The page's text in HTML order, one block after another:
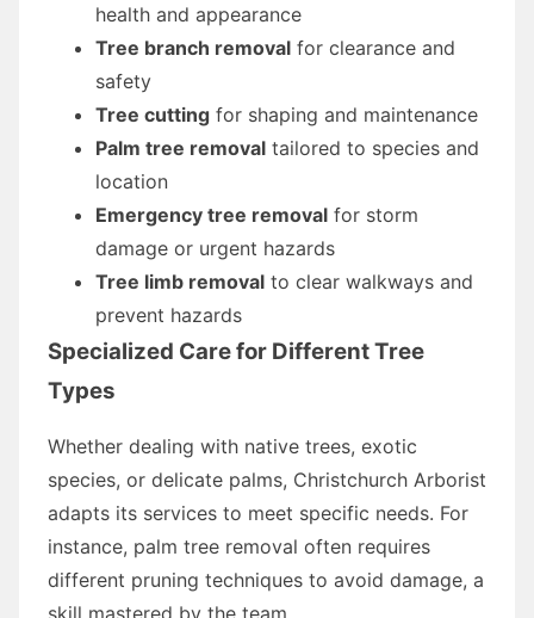
health and appearance
Tree branch removal for clearance and
safety
Tree cutting for shaping and maintenance
Palm tree removal tailored to species and
location
Emergency tree removal for storm
damage or urgent hazards
Tree limb removal to clear walkways and
prevent hazards
Specialized Care for Different Tree
Types
Whether dealing with native trees, exotic
species, or delicate palms, Christchurch Arborist
adapts its services to meet specific needs. For
instance, palm tree removal often requires
different pruning techniques to avoid damage, a
skill mastered by the team.